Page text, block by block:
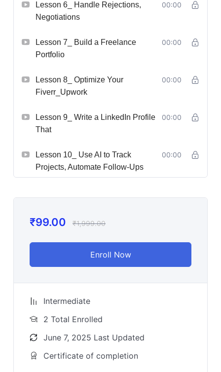
Lesson 6_ Handle Rejections,
Negotiations
00:00
Lesson 7_ Build a Freelance
Portfolio
00:00
Lesson 8_ Optimize Your
Fiverr_Upwork
00:00
Lesson 9_ Write a LinkedIn Profile
That
00:00
Lesson 10_ Use AI to Track
Projects, Automate Follow-Ups
00:00
₹99.00 ₹1,999.00
Enroll Now
Intermediate
2 Total Enrolled
June 7, 2025 Last Updated
Certificate of completion